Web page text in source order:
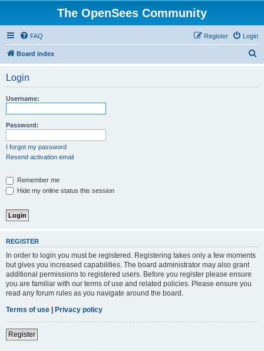
The OpenSees Community
FAQ Login
Register
Board index
Login
Username:
Password:
I forgot my password
Resend activation email
Remember me
Hide my online status this session
REGISTER
In order to login you must be registered. Registering takes only a few moments
but gives you increased capabilities. The board administrator may also grant
additional permissions to registered users. Before you register please ensure
you are familiar with our terms of use and related policies. Please ensure you
read any forum rules as you navigate around the board.
Terms of use | Privacy policy
Register